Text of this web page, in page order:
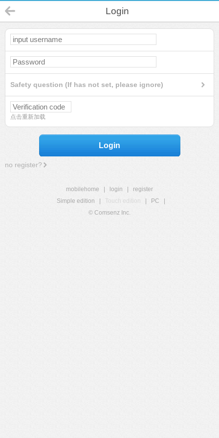
Login
Safety question (If has not set, please ignore)
点击重新加载
Login
no register?
mobilehome login
register
Simple edition
Touch edition PC
© Comsenz Inc.